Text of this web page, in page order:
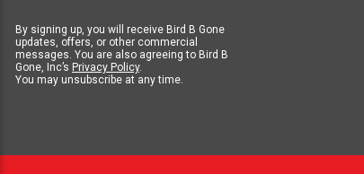
By signing up, you will receive Bird B Gone
updates, offers, or other commercial
messages. You are also agreeing to Bird B
Gone, Inc’s Privacy Policy.
You may unsubscribe at any time.